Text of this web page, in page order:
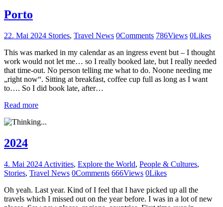
Porto
22. Mai 2024 Stories, Travel News 0Comments 786Views 0Likes
This was marked in my calendar as an ingress event but – I thought
work would not let me… so I really booked late, but I really needed
that time-out. No person telling me what to do. Noone needing me
„right now“. Sitting at breakfast, coffee cup full as long as I want
to…. So I did book late, after…
Read more
2024
4. Mai 2024 Activities, Explore the World, People & Cultures,
Stories, Travel News 0Comments 666Views 0Likes
Oh yeah. Last year. Kind of I feel that I have picked up all the
travels which I missed out on the year before. I was in a lot of new